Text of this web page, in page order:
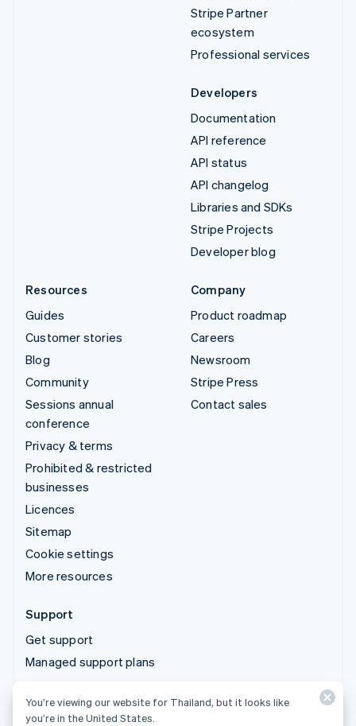
Stripe Partner
ecosystem
Professional services
Developers
Documentation
API reference
API status
API changelog
Libraries and SDKs
Stripe Projects
Developer blog
Resources
Guides
Customer stories
Blog
Community
Sessions annual
conference
Privacy & terms
Prohibited & restricted
businesses
Licences
Sitemap
Cookie settings
More resources
Company
Product roadmap
Careers
Newsroom
Stripe Press
Contact sales
Support
Get support
Managed support plans
© 2026 Stripe, LLC
You’re viewing our website for Thailand, but it looks like
you’re in the United States.